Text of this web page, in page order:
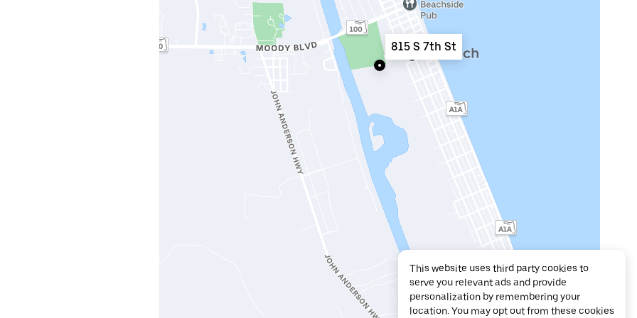
815 S 7th St
This website uses third party cookies to
serve you relevant ads and provide
personalization by remembering your
location. You may opt out from these cookies